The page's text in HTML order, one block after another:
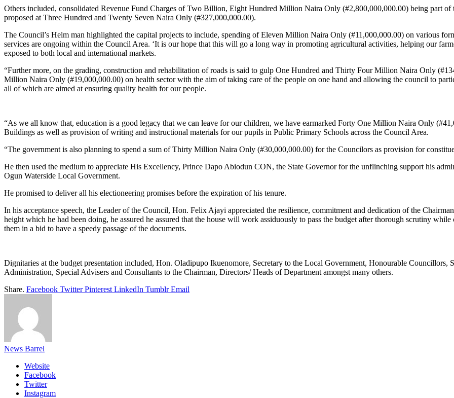
Others included, consolidated Revenue Fund Charges of Two Billion, Eight Hundred Million Naira Only (#2,800,000,000.00) being part of
proposed at Three Hundred and Twenty Seven Naira Only (#327,000,000.00).
The Council’s Helm man highlighted the capital projects to include, spending of Eleven Million Naira Only (#11,000,000.00) on various
services are ongoing within the Council Area. ‘It is our hope that this will go a long way in promoting agricultural activities, helping our
exposed to both local and international markets.
“Further more, on the grading, construction and rehabilitation of roads is said to gulp One Hundred and Thirty Four Million Naira Only
Million Naira Only (#19,000,000.00) on health sector with the aim of taking care of the people on one hand and allowing the council to
all of which are aimed at ensuring quality health for our people.
“As we all know that, education is a good legacy that we can leave for our children, we have earmarked Forty One Million Naira Only
Buildings as well as provision of writing and instructional materials for our pupils in Public Primary Schools across the Council Area.
“The government is also planning to spend a sum of Thirty Million Naira Only (#30,000,000.00) for the Councilors as provision for
He then used the medium to appreciate His Excellency, Prince Dapo Abiodun CON, the State Governor for the unflinching support his
Ogun Waterside Local Government.
He promised to deliver all his electioneering promises before the expiration of his tenure.
In his acceptance speech, the Leader of the Council, Hon. Felix Ajayi appreciated the resilience, commitment and dedication of the
height which he had been doing, he assured he assured that the house will work assiduously to pass the budget after thorough scrutiny
them in a bid to have a speedy passage of the documents.
Dignitaries at the budget presentation included, Hon. Oladipupo Ikuenomore, Secretary to the Local Government, Honourable
Administration, Special Advisers and Consultants to the Chairman, Directors/ Heads of Department amongst many others.
Share. Facebook Twitter Pinterest LinkedIn Tumblr Email
News Barrel
Website
Facebook
Twitter
Instagram